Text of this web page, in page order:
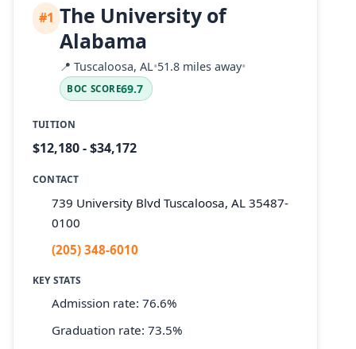
#1 The University of
Alabama
📍 Tuscaloosa, AL•51.8 miles away•
BOC SCORE69.7
TUITION
$12,180 - $34,172
CONTACT
739 University Blvd Tuscaloosa, AL 35487-
0100
(205) 348-6010
KEY STATS
Admission rate: 76.6%
Graduation rate: 73.5%